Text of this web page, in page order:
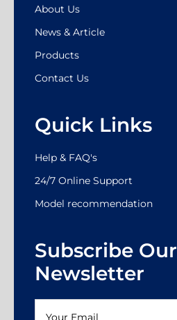
About Us
News & Article
Products
Contact Us
Quick Links
Help & FAQ's
24/7 Online Support
Model recommendation
Subscribe Our
Newsletter